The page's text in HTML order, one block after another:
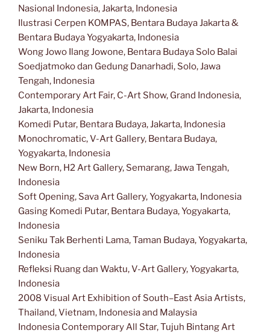
Nasional Indonesia, Jakarta, Indonesia
Ilustrasi Cerpen KOMPAS, Bentara Budaya Jakarta &
Bentara Budaya Yogyakarta, Indonesia
Wong Jowo Ilang Jowone, Bentara Budaya Solo Balai
Soedjatmoko dan Gedung Danarhadi, Solo, Jawa
Tengah, Indonesia
Contemporary Art Fair, C-Art Show, Grand Indonesia,
Jakarta, Indonesia
Komedi Putar, Bentara Budaya, Jakarta, Indonesia
Monochromatic, V-Art Gallery, Bentara Budaya,
Yogyakarta, Indonesia
New Born, H2 Art Gallery, Semarang, Jawa Tengah,
Indonesia
Soft Opening, Sava Art Gallery, Yogyakarta, Indonesia
Gasing Komedi Putar, Bentara Budaya, Yogyakarta,
Indonesia
Seniku Tak Berhenti Lama, Taman Budaya, Yogyakarta,
Indonesia
Refleksi Ruang dan Waktu, V-Art Gallery, Yogyakarta,
Indonesia
2008 Visual Art Exhibition of South–East Asia Artists,
Thailand, Vietnam, Indonesia and Malaysia
Indonesia Contemporary All Star, Tujuh Bintang Art